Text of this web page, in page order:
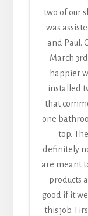
two of our
was
and Paul.
March
happier
installed
that
one
top.
definitely
are meant
products
good if it
this job.
great!
shower
we placed
installed
bathroom.
both their
but want
I am
After
Best choice
and 3
from the
was great
were
excellent
check